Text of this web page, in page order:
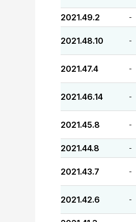
2021.49.2 -
2021.48.10 -
2021.47.4 -
2021.46.14 -
2021.45.8 -
2021.44.8 -
2021.43.7 -
2021.42.6 -